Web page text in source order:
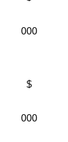
000
$
000